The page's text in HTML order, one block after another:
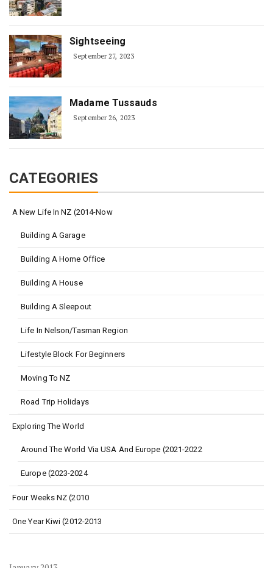
Sightseeing
September 27, 2023
Madame Tussauds
September 26, 2023
CATEGORIES
A New Life In NZ (2014-Now
Building A Garage
Building A Home Office
Building A House
Building A Sleepout
Life In Nelson/Tasman Region
Lifestyle Block For Beginners
Moving To NZ
Road Trip Holidays
Exploring The World
Around The World Via USA And Europe (2021-2022
Europe (2023-2024
Four Weeks NZ (2010
One Year Kiwi (2012-2013